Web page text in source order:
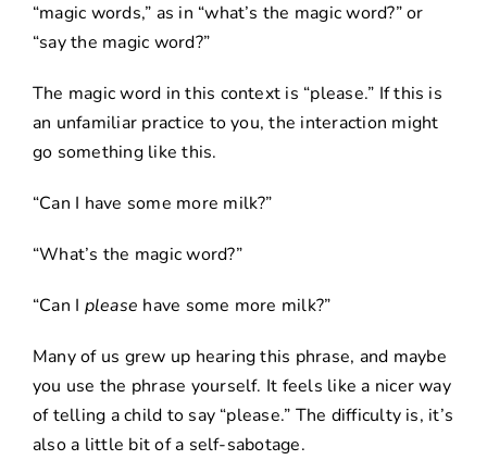
“magic words,” as in “what’s the magic word?” or
“say the magic word?”
The magic word in this context is “please.” If this is
an unfamiliar practice to you, the interaction might
go something like this.
“Can I have some more milk?”
“What’s the magic word?”
“Can I please have some more milk?”
Many of us grew up hearing this phrase, and maybe
you use the phrase yourself. It feels like a nicer way
of telling a child to say “please.” The difficulty is, it’s
also a little bit of a self-sabotage.